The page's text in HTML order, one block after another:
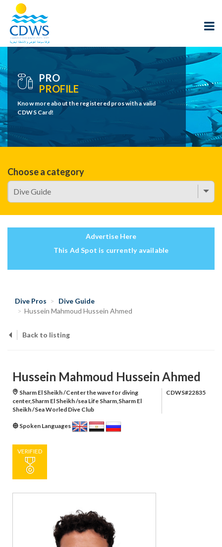
PRO
PROFILE
Know more about the registered pros with a valid
CDWS Card!
Choose a category
Advertise Here
This Ad Spot is currently available
Dive Pros
Dive Guide
Hussein Mahmoud Hussein Ahmed
Back to listing
Hussein Mahmoud Hussein Ahmed
Sharm El Sheikh /Center the wave for diving
center,Sharm El Sheikh /sea Life Sharm,Sharm El
Sheikh /Sea Worled Dive Club
CDWS#22835
Spoken Languages
VERIFIED